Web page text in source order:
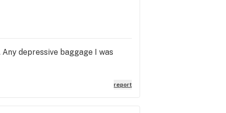
depressive baggage I was
report